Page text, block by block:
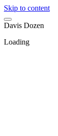
Skip to content
Davis Dozen
Loading